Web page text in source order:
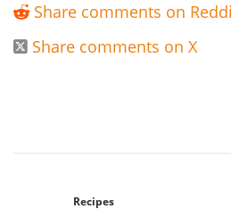
 Share comments on
 Share comments on X
Recipes